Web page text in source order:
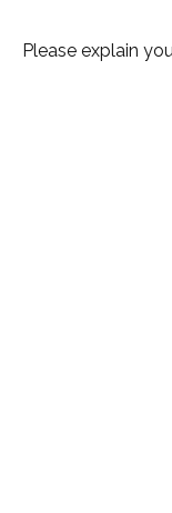
Please explain